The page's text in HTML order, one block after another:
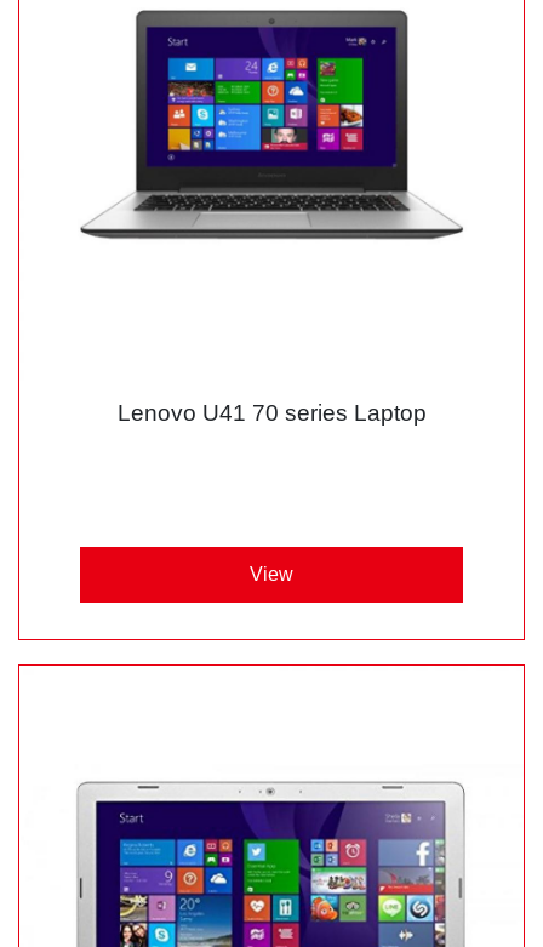
Lenovo U41 70 series Laptop
View